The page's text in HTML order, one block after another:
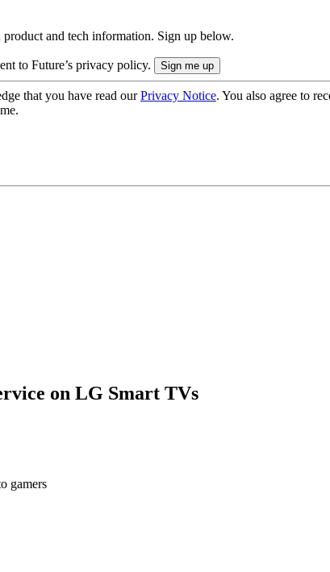
and tech information. Sign up below.
to Future’s privacy policy.
that you have read ourPrivacy Notice. You also agree to
on LG Smart TVs
gamers